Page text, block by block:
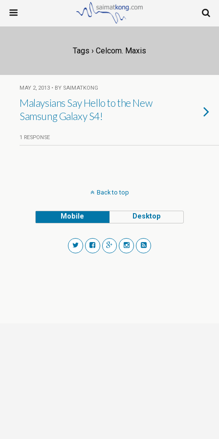
Tags › Celcom. Maxis
MAY 2, 2013 • BY SAIMATKONG
Malaysians Say Hello to the New
Samsung Galaxy S4!
1 RESPONSE
Back to top
Mobile Desktop